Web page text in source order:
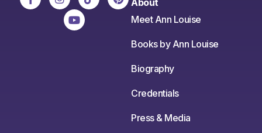
About
Meet Ann Louise
Books by Ann Louise
Biography
Credentials
Press & Media